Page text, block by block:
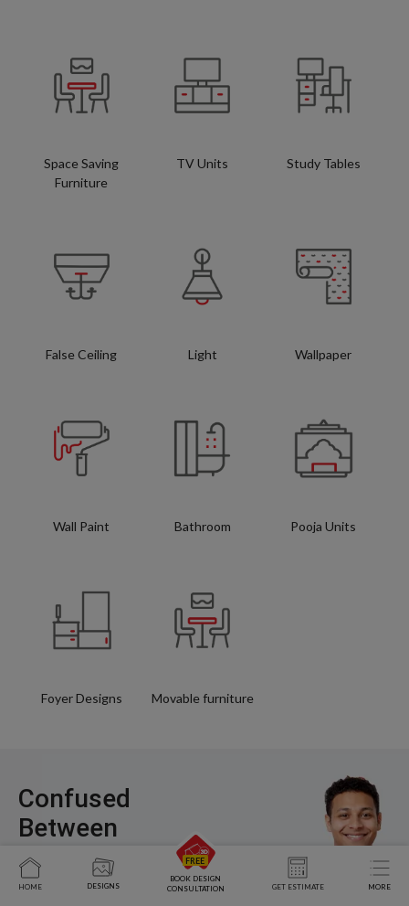
Space Saving
Furniture
TV Units Study Tables
False Ceiling Light Wallpaper
Wall Paint Bathroom Pooja Units
Foyer Designs Movable furniture
Confused
Between
Styles, Layouts,
and Costs?
HOME DESIGNS
BOOK DESIGN
CONSULTATION
GET ESTIMATE MORE